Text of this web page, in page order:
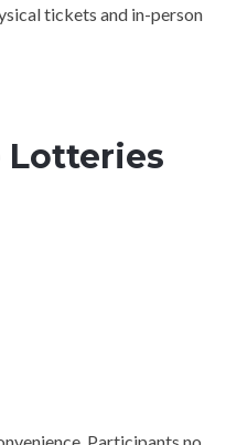
tickets and in-person
Lotteries